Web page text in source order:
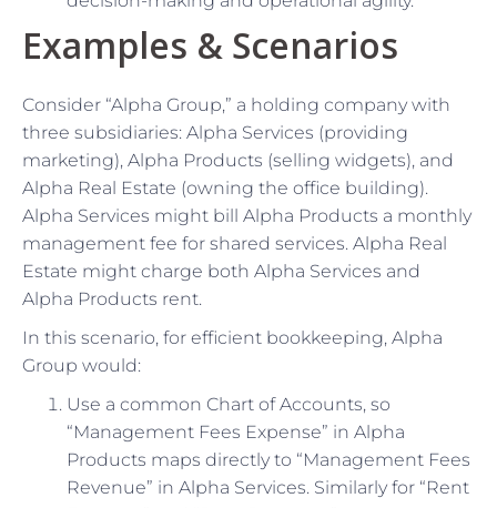
Examples & Scenarios
Consider “Alpha Group,” a holding company with
three subsidiaries: Alpha Services (providing
marketing), Alpha Products (selling widgets), and
Alpha Real Estate (owning the office building).
Alpha Services might bill Alpha Products a monthly
management fee for shared services. Alpha Real
Estate might charge both Alpha Services and
Alpha Products rent.
In this scenario, for efficient bookkeeping, Alpha
Group would:
Use a common Chart of Accounts, so
“Management Fees Expense” in Alpha
Products maps directly to “Management Fees
Revenue” in Alpha Services. Similarly for “Rent